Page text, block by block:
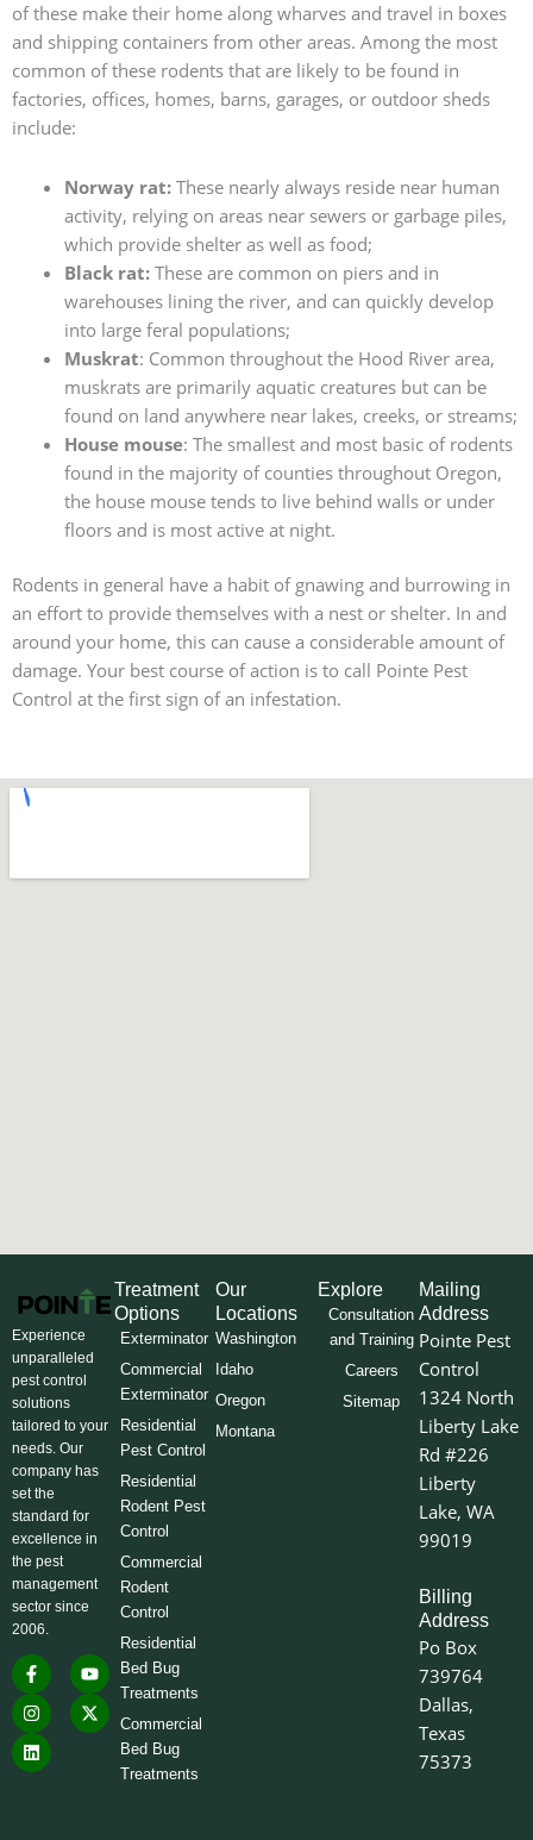
of these make their home along wharves and travel in boxes
and shipping containers from other areas. Among the most
common of these rodents that are likely to be found in
factories, offices, homes, barns, garages, or outdoor sheds
include:
Norway rat:These nearly always reside near human
activity, relying on areas near sewers or garbage piles,
which provide shelter as well as food;
Black rat:These are common on piers and in
warehouses lining the river, and can quickly develop
into large feral populations;
Muskrat: Common throughout the Hood River area,
muskrats are primarily aquatic creatures but can be
found on land anywhere near lakes, creeks, or streams;
House mouse: The smallest and most basic of rodents
found in the majority of counties throughout Oregon,
the house mouse tends to live behind walls or under
floors and is most active at night.
Rodents in general have a habit of gnawing and burrowing in
an effort to provide themselves with a nest or shelter. In and
around your home, this can cause a considerable amount of
damage. Your best course of action is to call Pointe Pest
Control at the first sign of an infestation.
Experience
unparalleled
pest control
solutions
tailored to your
needs. Our
company has
set the
standard for
excellence in
the pest
management
sector since
2006.
F
a
c
e
b
o
o
Y
o
u
t
u
I
n
s
t
a
g
r
X
-
w
i
L
i
n
k
e
d
i
Treatment
Options
Exterminator
Commercial
Exterminator
Residential
Pest Control
Residential
Rodent Pest
Control
Commercial
Rodent
Control
Residential
Bed Bug
Treatments
Commercial
Bed Bug
Treatments
Our
Locations
Washington
Idaho
Oregon
Montana
Explore
Consultation
and Training
Careers
Sitemap
Mailing
Address
Pointe Pest
Control
1324 North
Liberty Lake
Rd #226
Liberty
Lake, WA
99019
Billing
Address
Po Box
739764
Dallas,
Texas
75373